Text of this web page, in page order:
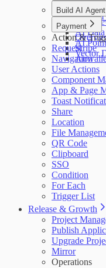
Custom
Build AI Agent
AI
AI Point
Vector
Payment
Stripe
Action &
Request
Navigation
User Actions
Component
App & Page
Toast
Share
Location
File
QR Code
Clipboard
SSO
Condition
For Each
Trigger List
Release & Growth
Project
Publish
Upgrade
Mirror
Operations